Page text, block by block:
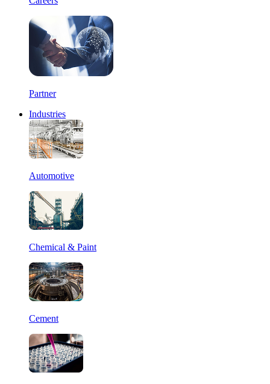
Partner
Industries
Automotive
Chemical & Paint
Cement